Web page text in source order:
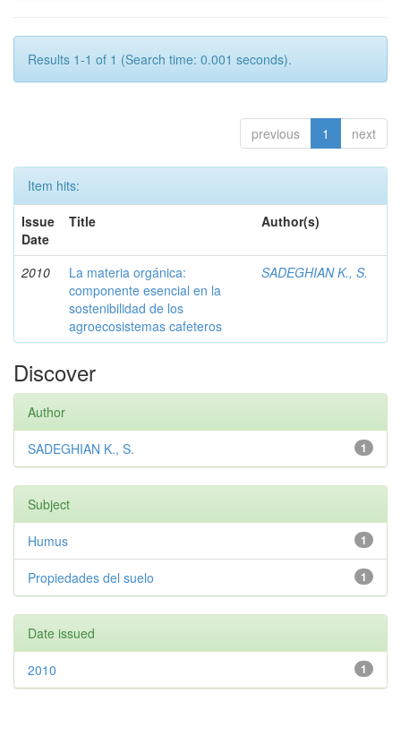
Results 1-1 of 1 (Search time: 0.001 seconds).
previous 1 next
Item hits:
Issue
Date
Title Author(s)
2010
La materia orgánica:
componente esencial en la
sostenibilidad de los
agroecosistemas cafeteros
SADEGHIAN K., S.
Discover
Author
1
SADEGHIAN K., S.
Subject
1
Humus
1
Propiedades del suelo
Date issued
1
2010